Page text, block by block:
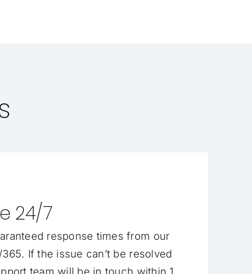
24/7
response times from our
If the issue can’t be resolved
team will be in touch within 1